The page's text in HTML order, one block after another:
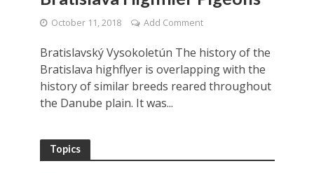
October 11, 2018 Add Comment
Bratislavský Vysokoletún The history of the
Bratislava highflyer is overlapping with the
history of similar breeds reared throughout
the Danube plain. It was...
Topics